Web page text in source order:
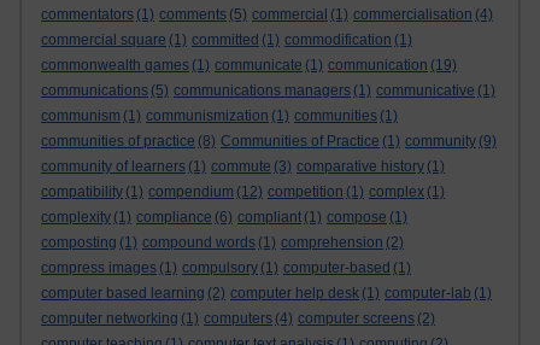
commentators (1) comments (5) commercial (1) commercialisation (4)
commercial square (1) committed (1) commodification (1)
commonwealth games (1) communicate (1) communication (19)
communications (5) communications managers (1) communicative (1)
communism (1) communismization (1) communities (1)
communities of practice (8) Communities of Practice (1) community (9)
community of learners (1) commute (3) comparative history (1)
compatibility (1) compendium (12) competition (1) complex (1)
complexity (1) compliance (6) compliant (1) compose (1)
composting (1) compound words (1) comprehension (2)
compress images (1) compulsory (1) computer-based (1)
computer based learning (2) computer help desk (1) computer-lab (1)
computer networking (1) computers (4) computer screens (2)